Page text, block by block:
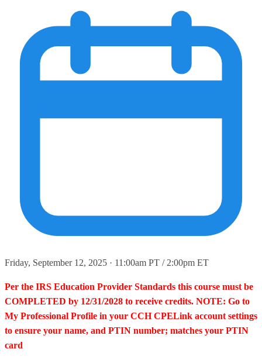
Friday, September 12, 2025 · 11:00am PT / 2:00pm ET
Per the IRS Education Provider Standards this course must be
COMPLETED by 12/31/2028 to receive credits. NOTE: Go to
My Professional Profile in your CCH CPELink account settings
to ensure your name, and PTIN number; matches your PTIN
card